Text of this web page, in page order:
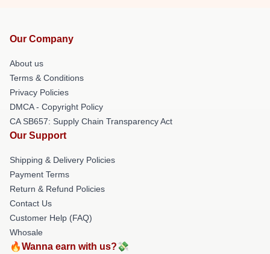
Our Company
About us
Terms & Conditions
Privacy Policies
DMCA - Copyright Policy
CA SB657: Supply Chain Transparency Act
Our Support
Shipping & Delivery Policies
Payment Terms
Return & Refund Policies
Contact Us
Customer Help (FAQ)
Whosale
🔥Wanna earn with us?💸